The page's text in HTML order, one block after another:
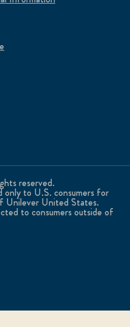
reserved.
only to U.S. consumers for
Unilever United States.
to consumers outside of